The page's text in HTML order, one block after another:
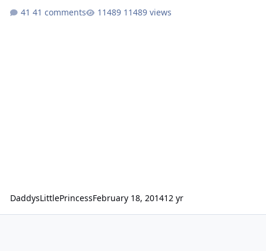
41 comments
11489 views
DaddysLittlePrincessFebruary 18, 201412 yr